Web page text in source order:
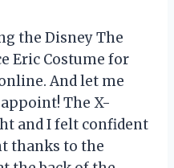
the Disney The
Eric Costume for
And let me
The X-
and I felt confident
thanks to the